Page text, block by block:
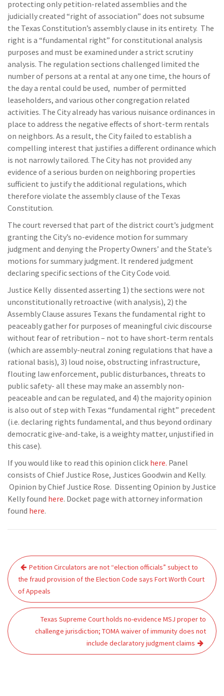
protecting only petition-related assemblies and the
judicially created “right of association” does not subsume
the Texas Constitution’s assembly clause in its entirety. The
right is a “fundamental right” for constitutional analysis
purposes and must be examined under a strict scrutiny
analysis. The regulation sections challenged limited the
number of persons at a rental at any one time, the hours of
the day a rental could be used, number of permitted
leaseholders, and various other congregation related
activities. The City already has various nuisance ordinances in
place to address the negative effects of short-term rentals
on neighbors. As a result, the City failed to establish a
compelling interest that justifies a different ordinance which
is not narrowly tailored. The City has not provided any
evidence of a serious burden on neighboring properties
sufficient to justify the additional regulations, which
therefore violate the assembly clause of the Texas
Constitution.
The court reversed that part of the district court’s judgment
granting the City’s no-evidence motion for summary
judgment and denying the Property Owners’ and the State’s
motions for summary judgment. It rendered judgment
declaring specific sections of the City Code void.
Justice Kelly dissented asserting 1) the sections were not
unconstitutionally retroactive (with analysis), 2) the
Assembly Clause assures Texans the fundamental right to
peaceably gather for purposes of meaningful civic discourse
without fear of retribution – not to have short-term rentals
(which are assembly-neutral zoning regulations that have a
rational basis), 3) loud noise, obstructing infrastructure,
flouting law enforcement, public disturbances, threats to
public safety- all these may make an assembly non-
peaceable and can be regulated, and 4) the majority opinion
is also out of step with Texas “fundamental right” precedent
(i.e. declaring rights fundamental, and thus beyond ordinary
democratic give-and-take, is a weighty matter, unjustified in
this case).
If you would like to read this opinion click here. Panel
consists of Chief Justice Rose, Justices Goodwin and Kelly.
Opinion by Chief Justice Rose. Dissenting Opinion by Justice
Kelly found here. Docket page with attorney information
found here.
Post
navigation
Petition Circulators are not “election officials” subject to
the fraud provision of the Election Code says Fort Worth Court
of Appeals
Texas Supreme Court holds no-evidence MSJ proper to
challenge jurisdiction; TOMA waiver of immunity does not
include declaratory judgment claims